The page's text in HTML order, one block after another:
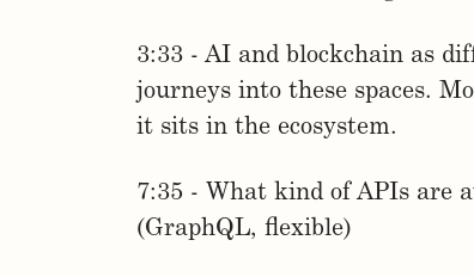
3:33 - AI and blockchain as
journeys into these spaces.
it sits in the ecosystem.
7:35 - What kind of APIs are
(GraphQL, flexible)